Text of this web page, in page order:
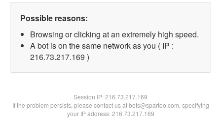
Possible reasons:
Browsing or clicking at an extremely high speed.
A bot is on the same network as you ( IP :
216.73.217.169 )
Session IP:216.73.217.169
If the problem persists, please contact us at bots@spartoo.com, specifying
your IP address: 216.73.217.169